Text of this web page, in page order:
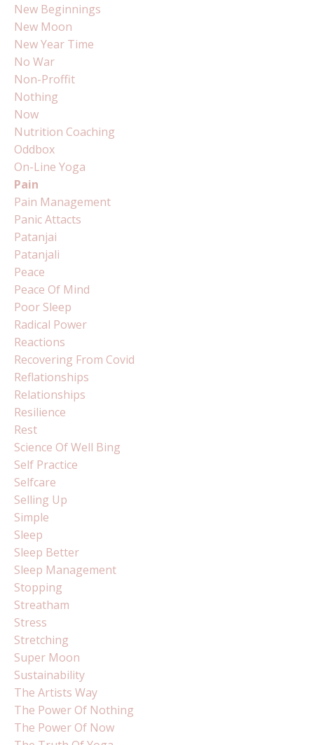
New Beginnings
New Moon
New Year Time
No War
Non-Proffit
Nothing
Now
Nutrition Coaching
Oddbox
On-Line Yoga
Pain
Pain Management
Panic Attacts
Patanjai
Patanjali
Peace
Peace Of Mind
Poor Sleep
Radical Power
Reactions
Recovering From Covid
Reflationships
Relationships
Resilience
Rest
Science Of Well Bing
Self Practice
Selfcare
Selling Up
Simple
Sleep
Sleep Better
Sleep Management
Stopping
Streatham
Stress
Stretching
Super Moon
Sustainability
The Artists Way
The Power Of Nothing
The Power Of Now